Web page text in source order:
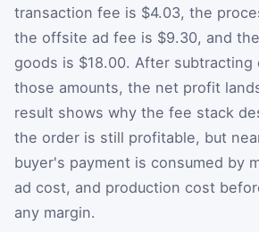
transaction fee is $4.03, the
the offsite ad fee is $9.30, and
goods is $18.00. After subtracting
those amounts, the net profit
result shows why the fee stack
the order is still profitable, but
buyer's payment is consumed by
ad cost, and production cost
any margin.